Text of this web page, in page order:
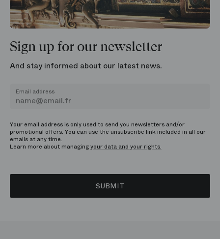
Sign up for our newsletter
And stay informed about our latest news.
Email address
Your email address is only used to send you newsletters and/or
promotional offers. You can use the unsubscribe link included in all our
emails at any time.
Learn more about managingyour data and your rights.
SUBMIT